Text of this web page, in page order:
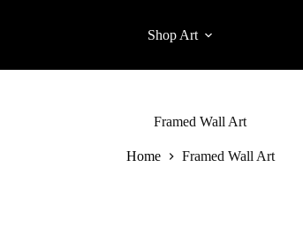
Shop Art
Framed Wall Art
Home Framed Wall Art